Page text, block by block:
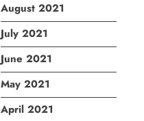
August 2021
July 2021
June 2021
May 2021
April 2021